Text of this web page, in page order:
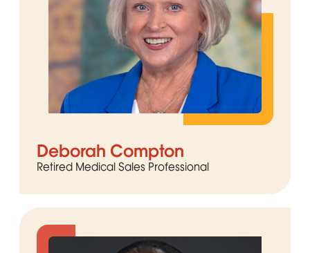
Deborah Compton
Retired Medical Sales Professional